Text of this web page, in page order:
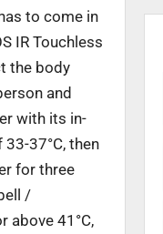
to come in
IR Touchless
the body
and
with its in-
33-37°C, then
for three
/
above 41°C,